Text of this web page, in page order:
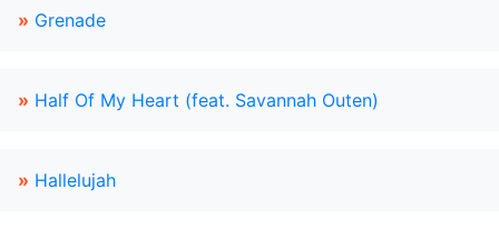
» Grenade
» Half Of My Heart (feat. Savannah Outen)
» Hallelujah